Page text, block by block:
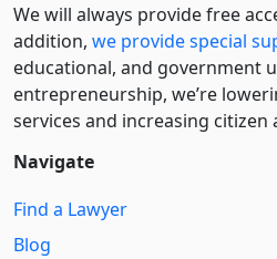
We will always provide free
addition, we provide special
educational, and government
entre­pre­neurship, we’re
services and increasing citizen
Navigate
Find a Lawyer
Blog